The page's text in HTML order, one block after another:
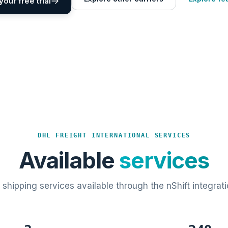
DHL FREIGHT INTERNATIONAL SERVICES
Available services
shipping services available through the nShift